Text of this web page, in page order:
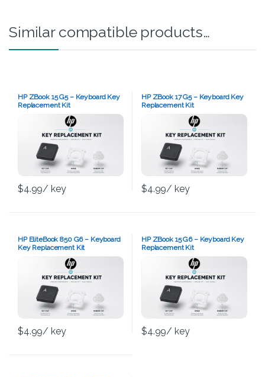
Similar compatible products…
HP ZBook 15 G5 – Keyboard Key
Replacement Kit
$4.99/ key
HP ZBook 17 G5 – Keyboard Key
Replacement Kit
$4.99/ key
HP EliteBook 850 G6 – Keyboard
Key Replacement Kit
$4.99/ key
HP ZBook 15 G6 – Keyboard Key
Replacement Kit
$4.99/ key